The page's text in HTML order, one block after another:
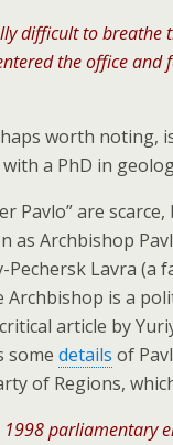
difficult to breathe
the office and
worth noting,
a PhD in
Pavlo” are
as Archbishop
Lavra (a
Archbishop is a
article by
some details of
of Regions,
parliamentary